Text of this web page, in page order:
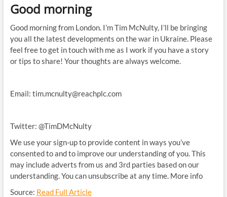
Good morning
Good morning from London. I’m Tim McNulty, I’ll be bringing
you all the latest developments on the war in Ukraine. Please
feel free to get in touch with me as I work if you have a story
or tips to share! Your thoughts are always welcome.
Email: tim.mcnulty@reachplc.com
Twitter: @TimDMcNulty
We use your sign-up to provide content in ways you’ve
consented to and to improve our understanding of you. This
may include adverts from us and 3rd parties based on our
understanding. You can unsubscribe at any time. More info
Source: Read Full Article